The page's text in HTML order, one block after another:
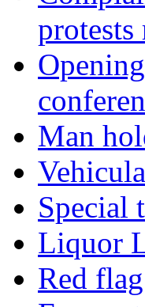
protests
Man
Special
Liquor
Red